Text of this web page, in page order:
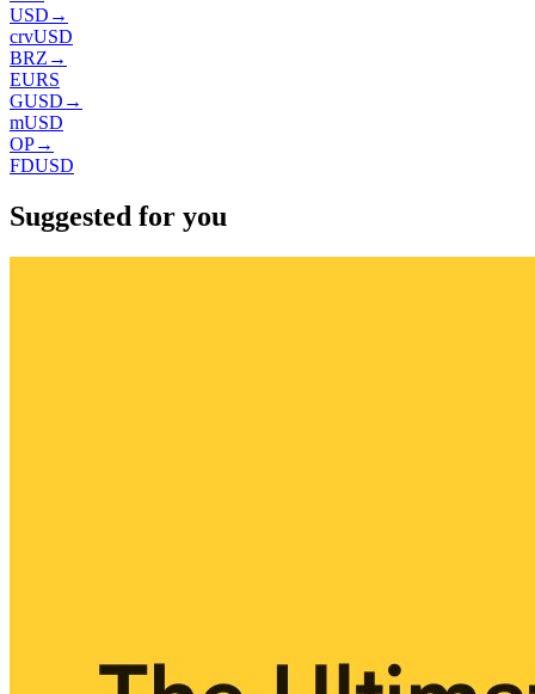
USD →
crvUSD
BRZ →
EURS
GUSD →
mUSD
OP→
FDUSD
Suggested for you